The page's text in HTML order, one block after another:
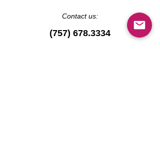
Contact us:
(757) 678.3334